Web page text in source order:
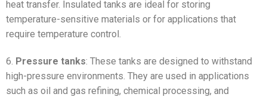
heat transfer. Insulated tanks are ideal for storing
temperature-sensitive materials or for applications that
require temperature control.
6. Pressure tanks: These tanks are designed to withstand
high-pressure environments. They are used in applications
such as oil and gas refining, chemical processing, and